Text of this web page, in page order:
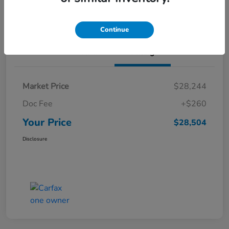
Market Price
$28,244
Doc Fee
+$260
Your Price $28,504
Disclosure
Continue